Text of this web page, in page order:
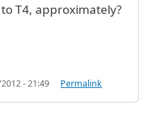
T4, approximately?
- 21:49 Permalink